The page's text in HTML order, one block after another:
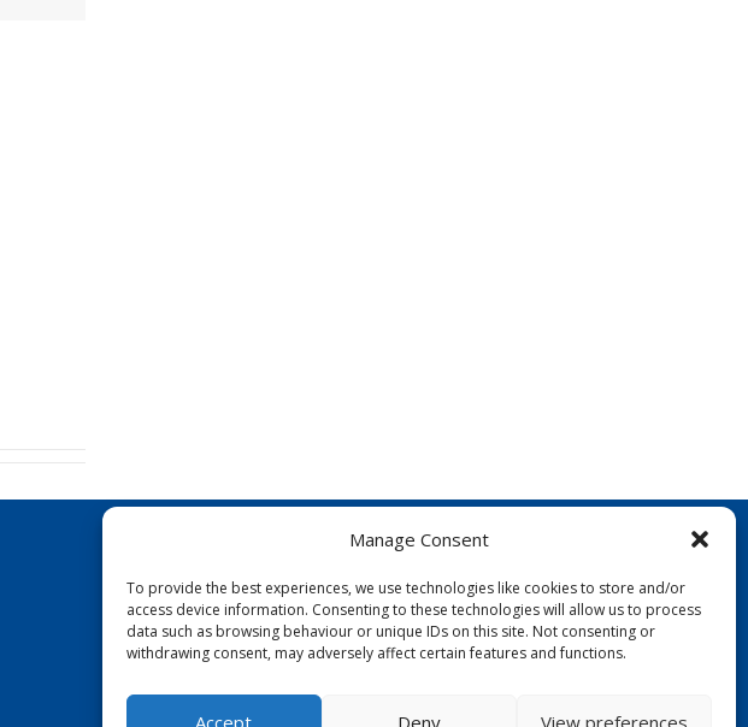
Manage Consent
To provide the best experiences, we use technologies like cookies to store and/or
access device information. Consenting to these technologies will allow us to process
data such as browsing behaviour or unique IDs on this site. Not consenting or
withdrawing consent, may adversely affect certain features and functions.
Accept Deny View preferences